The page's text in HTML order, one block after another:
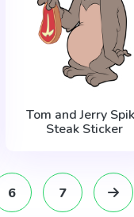
Tom and Jerry
Steak Sticker
6 7